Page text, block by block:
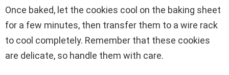
Once baked, let the cookies cool on the baking sheet
for a few minutes, then transfer them to a wire rack
to cool completely. Remember that these cookies
are delicate, so handle them with care.